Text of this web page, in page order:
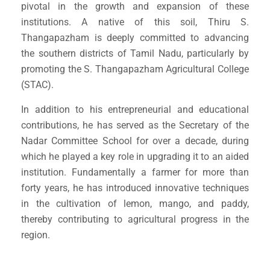
pivotal in the growth and expansion of these
institutions. A native of this soil, Thiru S.
Thangapazham is deeply committed to advancing
the southern districts of Tamil Nadu, particularly by
promoting the S. Thangapazham Agricultural College
(STAC).
In addition to his entrepreneurial and educational
contributions, he has served as the Secretary of the
Nadar Committee School for over a decade, during
which he played a key role in upgrading it to an aided
institution. Fundamentally a farmer for more than
forty years, he has introduced innovative techniques
in the cultivation of lemon, mango, and paddy,
thereby contributing to agricultural progress in the
region.